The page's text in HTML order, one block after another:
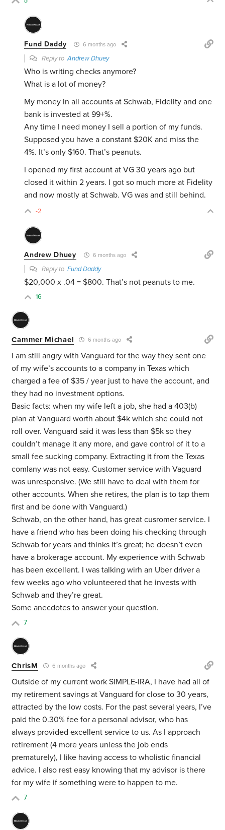
Fund Daddy 6 months ago
Reply toAndrew Dhuey
Who is writing checks anymore?
What is a lot of money?
My money in all accounts at Schwab, Fidelity and one
bank is invested at 99+%.
Any time I need money I sell a portion of my funds.
Supposed you have a constant $20K and miss the
4%. It’s only $160. That’s peanuts.
I opened my first account at VG 30 years ago but
closed it within 2 years. I got so much more at Fidelity
and now mostly at Schwab. VG was and still behind.
-2
Andrew Dhuey 6 months ago
Reply toFund Daddy
$20,000 x .04 = $800. That’s not peanuts to me.
16
Cammer Michael 6 months ago
I am still angry with Vanguard for the way they sent one
of my wife’s accounts to a company in Texas which
charged a fee of $35 / year just to have the account, and
they had no investment options.
Basic facts: when my wife left a job, she had a 403(b)
plan at Vanguard worth about $4k which she could not
roll over. Vanguard said it was less than $5k so they
couldn’t manage it any more, and gave control of it to a
small fee sucking company. Extracting it from the Texas
comlany was not easy. Customer service with Vaguard
was unresponsive. (We still have to deal with them for
other accounts. When she retires, the plan is to tap them
first and be done with Vanguard.)
Schwab, on the other hand, has great cusromer service. I
have a friend who has been doing his checking through
Schwab for years and thinks it’s great; he doesn’t even
have a brokerage account. My experience with Schwab
has been excellent. I was talking wirh an Uber driver a
few weeks ago who volunteered that he invests with
Schwab and they’re great.
Some anecdotes to answer your question.
7
ChrisM 6 months ago
Outside of my current work SIMPLE-IRA, I have had all of
my retirement savings at Vanguard for close to 30 years,
attracted by the low costs. For the past several years, I’ve
paid the 0.30% fee for a personal advisor, who has
always provided excellent service to us. As I approach
retirement (4 more years unless the job ends
prematurely), I like having access to wholistic financial
advice. I also rest easy knowing that my advisor is there
for my wife if something were to happen to me.
7